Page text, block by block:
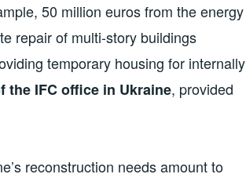
50 million euros from the energy
repair of multi-story buildings
temporary housing for internally
the IFC office in Ukraine, provided
reconstruction needs amount to